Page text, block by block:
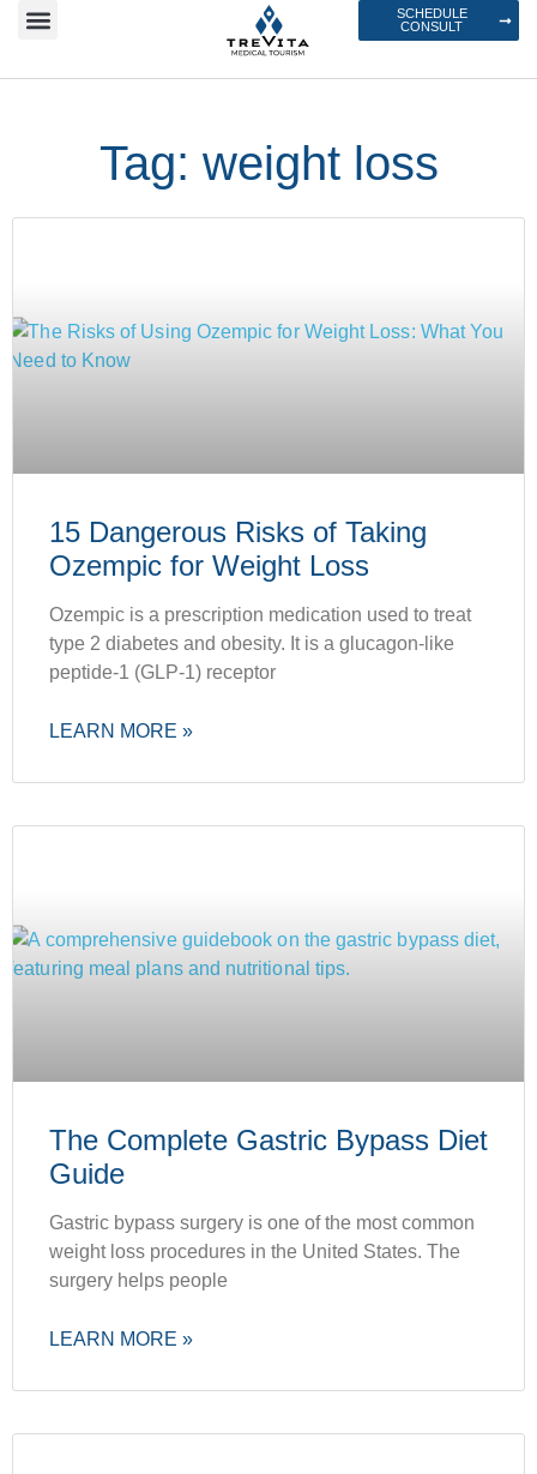
SCHEDULE
CONSULT
Tag: weight loss
15 Dangerous Risks of Taking
Ozempic for Weight Loss
Ozempic is a prescription medication used to treat
type 2 diabetes and obesity. It is a glucagon-like
peptide-1 (GLP-1) receptor
LEARN MORE »
The Complete Gastric Bypass Diet
Guide
Gastric bypass surgery is one of the most common
weight loss procedures in the United States. The
surgery helps people
LEARN MORE »